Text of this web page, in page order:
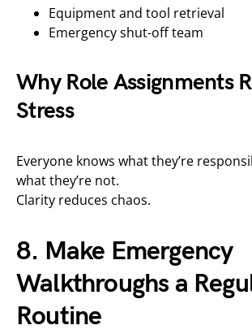
Equipment and tool retrieval
Emergency shut-off team
Why Role Assignments
Stress
Everyone knows what they’re
what they’re not.
Clarity reduces chaos.
8. Make Emergency
Walkthroughs a
Routine